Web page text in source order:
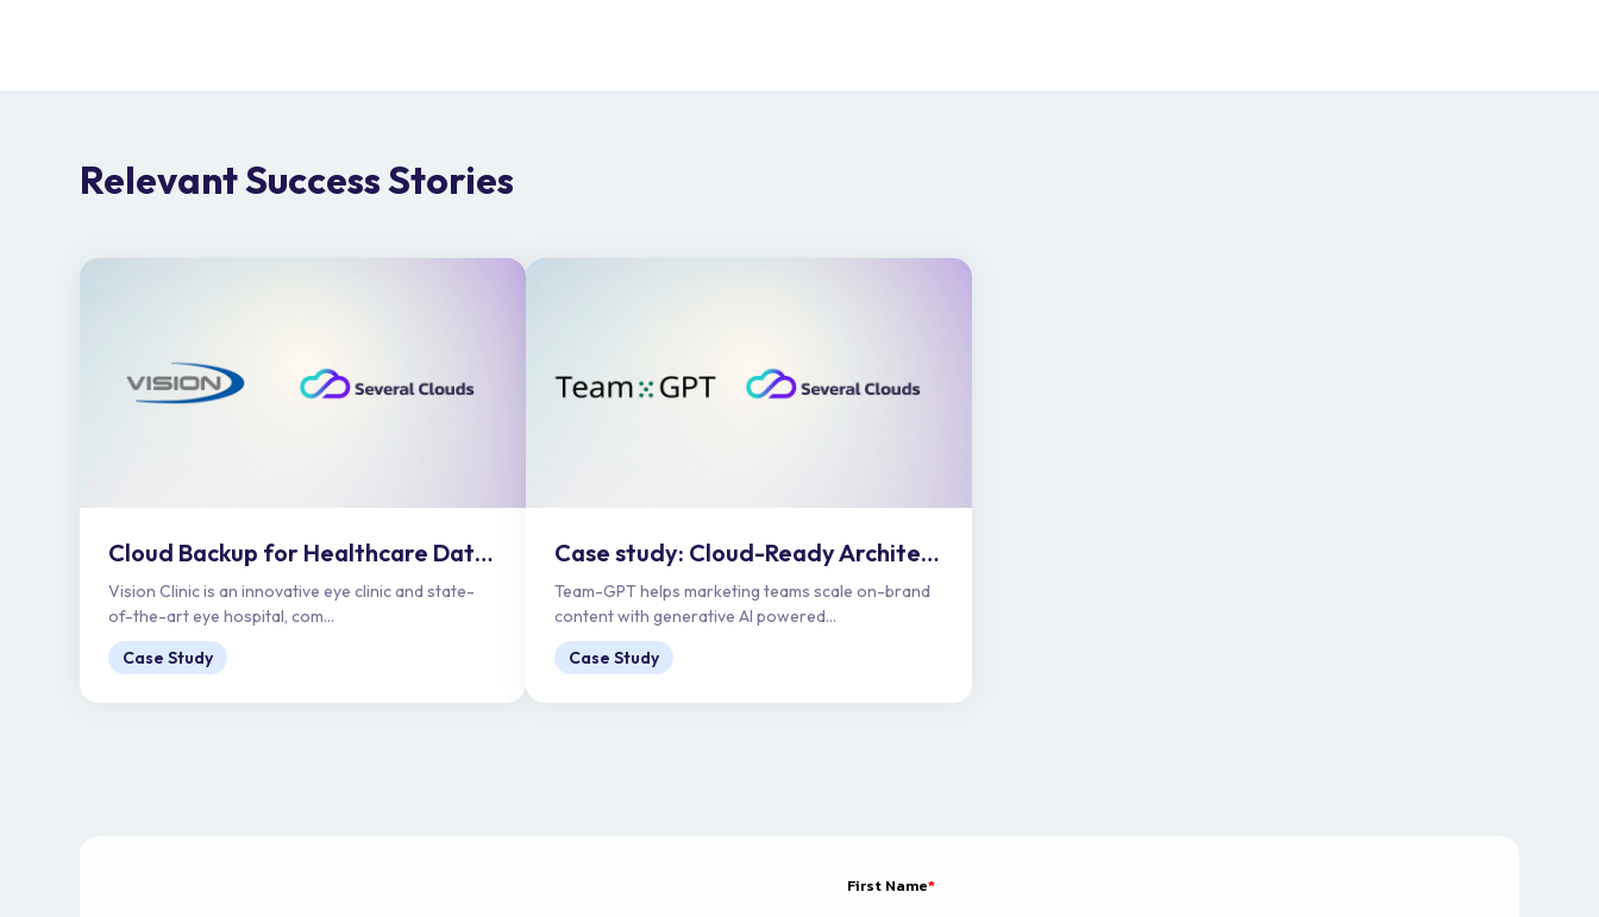
Relevant Success Stories
Cloud Backup for Healthcare Data Protection | Vision Clinic
Vision Clinic is an innovative eye clinic and state-
of-the-art eye hospital, com...
Case Study
Case study: Cloud-Ready Architecture for Enterprise Scale | Team-GPT
Team-GPT helps marketing teams scale on-brand
content with generative AI powered...
Case Study